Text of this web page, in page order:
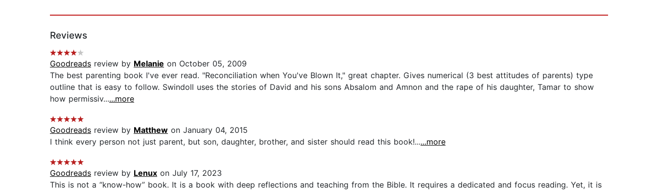
Reviews
Goodreads review by Melanie on October 05, 2009
The best parenting book I've ever read. "Reconciliation when You've Blown It," great chapter. Gives numerical (3 best attitudes of parents) type
outline that is easy to follow. Swindoll uses the stories of David and his sons Absalom and Amnon and the rape of his daughter, Tamar to show
how permissiv......more
Goodreads review by Matthew on January 04, 2015
I think every person not just parent, but son, daughter, brother, and sister should read this book!......more
Goodreads review by Lenux on July 17, 2023
This is not a “know-how” book. It is a book with deep reflections and teaching from the Bible. It requires a dedicated and focus reading. Yet, it is